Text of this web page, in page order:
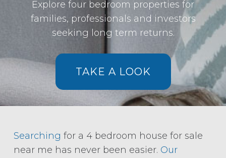
Explore four bedroom properties for
families, professionals and investors
seeking long term returns.
TAKE A LOOK
Searching for a 4 bedroom house for sale
near me has never been easier. Our